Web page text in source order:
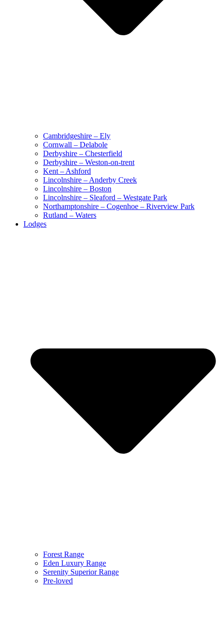
Cambridgeshire – Ely
Cornwall – Delabole
Derbyshire – Chesterfield
Derbyshire – Weston-on-trent
Kent – Ashford
Lincolnshire – Anderby Creek
Lincolnshire – Boston
Lincolnshire – Sleaford – Westgate Park
Northamptonshire – Cogenhoe – Riverview Park
Rutland – Waters
Lodges
Forest Range
Eden Luxury Range
Serenity Superior Range
Pre-loved